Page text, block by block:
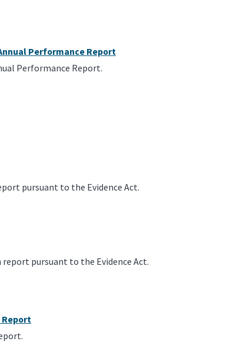
Performance Report
Performance Report.
pursuant to the Evidence Act.
pursuant to the Evidence Act.
Report